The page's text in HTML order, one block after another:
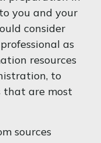
you and your
consider
as
resources
to
that are most
sources